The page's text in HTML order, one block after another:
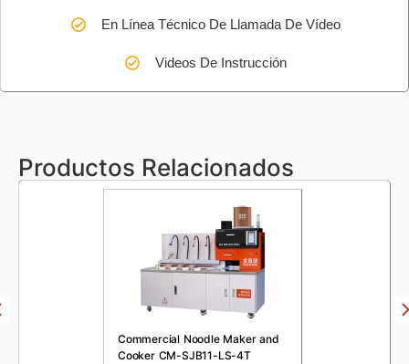
En Línea Técnico De Llamada De Vídeo
Videos De Instrucción
Productos Relacionados
Commercial Noodle Maker and
Cooker CM-SJB11-LS-4T